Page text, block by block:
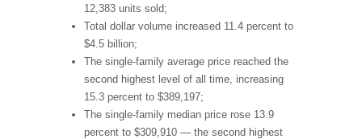
12,383 units sold;
Total dollar volume increased 11.4 percent to
$4.5 billion;
The single-family average price reached the
second highest level of all time, increasing
15.3 percent to $389,197;
The single-family median price rose 13.9
percent to $309,910 — the second highest